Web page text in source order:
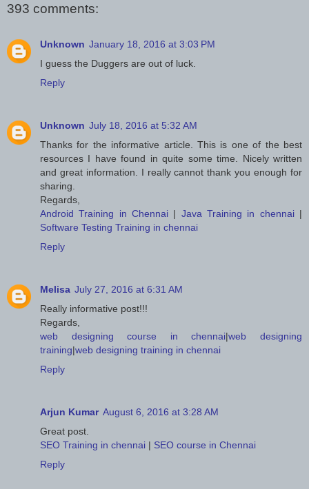
393 comments:
Unknown January 18, 2016 at 3:03 PM
I guess the Duggers are out of luck.
Reply
Unknown July 18, 2016 at 5:32 AM
Thanks for the informative article. This is one of the best
resources I have found in quite some time. Nicely written
and great information. I really cannot thank you enough for
sharing.
Regards,
Android Training in Chennai | Java Training in chennai |
Software Testing Training in chennai
Reply
Melisa July 27, 2016 at 6:31 AM
Really informative post!!!
Regards,
web designing course in chennai|web designing
training|web designing training in chennai
Reply
Arjun Kumar August 6, 2016 at 3:28 AM
Great post.
SEO Training in chennai | SEO course in Chennai
Reply